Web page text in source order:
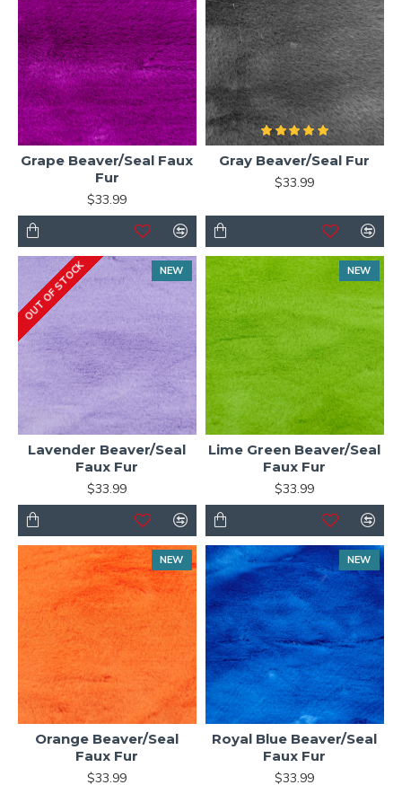
Grape Beaver/Seal Faux
Fur
$33.99
Gray Beaver/Seal Fur
$33.99
NEW
OUT OF STOCK
Lavender Beaver/Seal
Faux Fur
$33.99
NEW
Lime Green Beaver/Seal
Faux Fur
$33.99
NEW
Orange Beaver/Seal
Faux Fur
$33.99
NEW
Royal Blue Beaver/Seal
Faux Fur
$33.99